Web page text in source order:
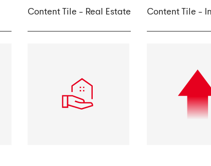
Content Tile - Real Estate Content Tile -